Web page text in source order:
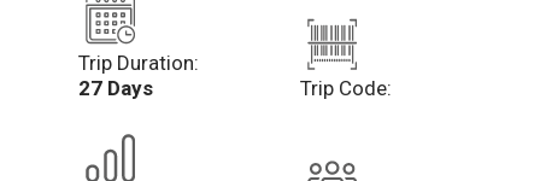
Trip Duration:
27 Days
Trip Code: